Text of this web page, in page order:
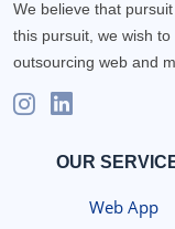
We believe that
this pursuit, we wish
outsourcing web and
OUR
Web App